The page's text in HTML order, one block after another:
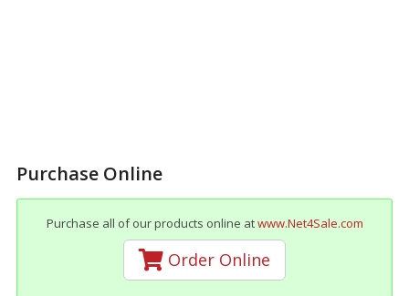
Purchase Online
Purchase all of our products online atwww.Net4Sale.com
Order Online